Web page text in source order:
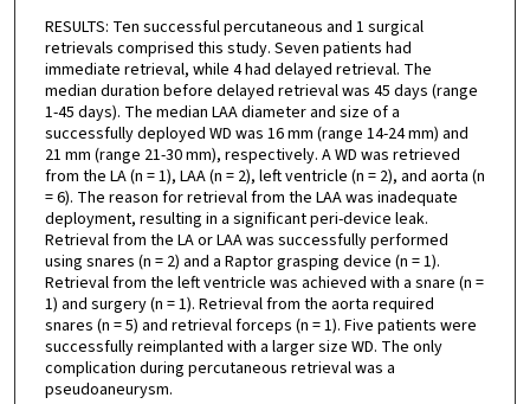
RESULTS: Ten successful percutaneous and 1 surgical
retrievals comprised this study. Seven patients had
immediate retrieval, while 4 had delayed retrieval. The
median duration before delayed retrieval was 45 days (range
1-45 days). The median LAA diameter and size of a
successfully deployed WD was 16 mm (range 14-24 mm) and
21 mm (range 21-30 mm), respectively. A WD was retrieved
from the LA (n = 1), LAA (n = 2), left ventricle (n = 2), and aorta (n
= 6). The reason for retrieval from the LAA was inadequate
deployment, resulting in a significant peri-device leak.
Retrieval from the LA or LAA was successfully performed
using snares (n = 2) and a Raptor grasping device (n = 1).
Retrieval from the left ventricle was achieved with a snare (n =
1) and surgery (n = 1). Retrieval from the aorta required
snares (n = 5) and retrieval forceps (n = 1). Five patients were
successfully reimplanted with a larger size WD. The only
complication during percutaneous retrieval was a
pseudoaneurysm.